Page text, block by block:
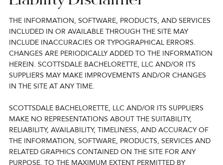
THE INFORMATION, SOFTWARE, PRODUCTS, AND SERVICES
INCLUDED IN OR AVAILABLE THROUGH THE SITE MAY
INCLUDE INACCURACIES OR TYPOGRAPHICAL ERRORS.
CHANGES ARE PERIODICALLY ADDED TO THE INFORMATION
HEREIN. SCOTTSDALE BACHELORETTE, LLC AND/OR ITS
SUPPLIERS MAY MAKE IMPROVEMENTS AND/OR CHANGES
IN THE SITE AT ANY TIME.
SCOTTSDALE BACHELORETTE, LLC AND/OR ITS SUPPLIERS
MAKE NO REPRESENTATIONS ABOUT THE SUITABILITY,
RELIABILITY, AVAILABILITY, TIMELINESS, AND ACCURACY OF
THE INFORMATION, SOFTWARE, PRODUCTS, SERVICES AND
RELATED GRAPHICS CONTAINED ON THE SITE FOR ANY
PURPOSE. TO THE MAXIMUM EXTENT PERMITTED BY